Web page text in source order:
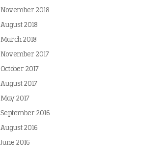
November 2018
August 2018
March 2018
November 2017
October 2017
August 2017
May 2017
September 2016
August 2016
June 2016